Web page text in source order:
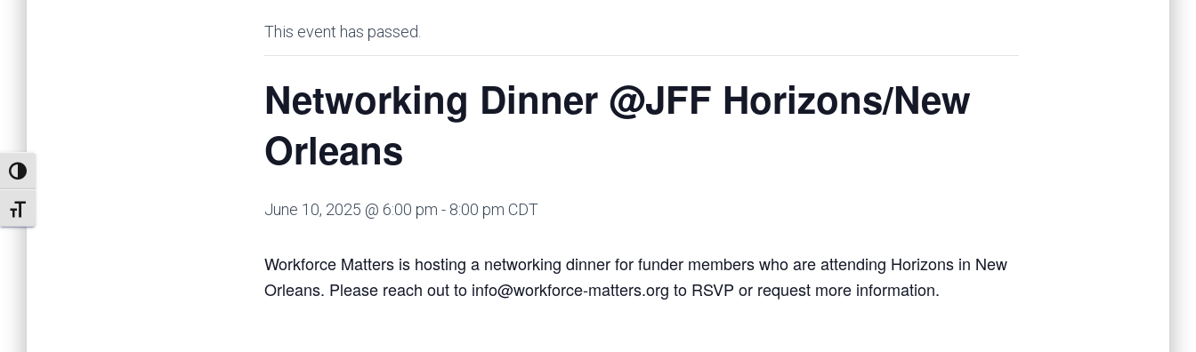
TOGGLE HIGH CONTRAST
TOGGLE FONT SIZE
This event has passed.
Networking Dinner @JFF Horizons/New
Orleans
June 10, 2025 @ 6:00 pm - 8:00 pm CDT
Workforce Matters is hosting a networking dinner for funder members who are attending Horizons in New
Orleans. Please reach out to info@workforce-matters.org to RSVP or request more information.